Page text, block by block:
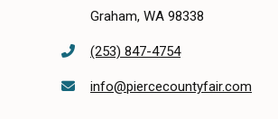
ABOUT US
CONTACT
Graham, WA 98338
(253) 847-4754
info@piercecountyfair.com